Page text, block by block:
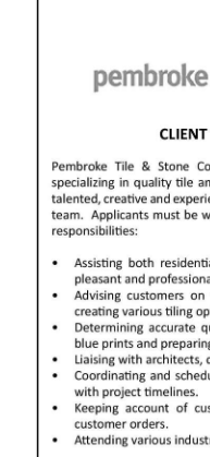
Bermuda
Election
2025
Business
Sport
Opinion